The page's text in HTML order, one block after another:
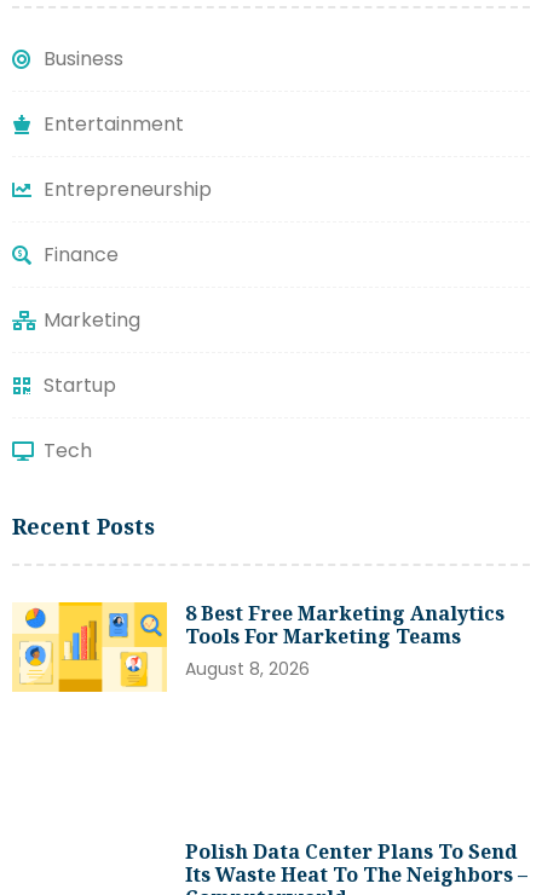
Business
Entertainment
Entrepreneurship
Finance
Marketing
Startup
Tech
Recent Posts
8 Best Free Marketing Analytics
Tools For Marketing Teams
August 8, 2026
Polish Data Center Plans To Send
Its Waste Heat To The Neighbors –